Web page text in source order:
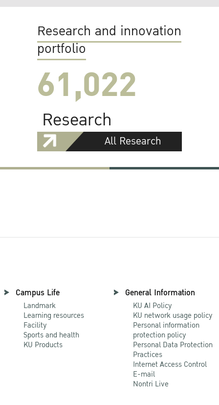
Research and innovation
portfolio
61,022
Research
All Research
Campus Life
Landmark
Learning resources
Facility
Sports and health
KU Products
General Information
KU AI Policy
KU network usage policy
Personal information
protection policy
Personal Data Protection
Practices
Internet Access Control
E-mail
Nontri Live